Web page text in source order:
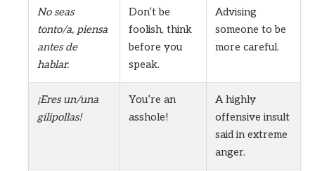
No seas
tonto/a, piensa
antes de
hablar.
Don’t be
foolish, think
before you
speak.
Advising
someone to be
more careful.
¡Eres un/una
gilipollas!
You’re an
asshole!
A highly
offensive insult
said in extreme
anger.